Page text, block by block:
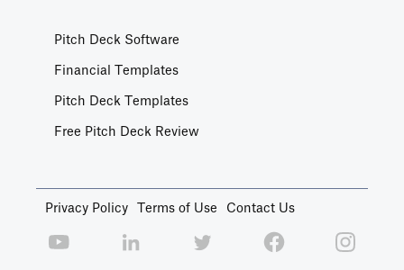
Pitch Deck Software
Financial Templates
Pitch Deck Templates
Free Pitch Deck Review
Privacy Policy Terms of Use Contact Us